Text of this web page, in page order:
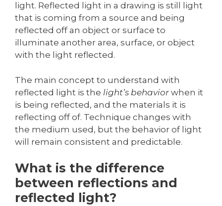
light. Reflected light in a drawing is still light
that is coming from a source and being
reflected off an object or surface to
illuminate another area, surface, or object
with the light reflected.
The main concept to understand with
reflected light is the light’s behavior when it
is being reflected, and the materials it is
reflecting off of. Technique changes with
the medium used, but the behavior of light
will remain consistent and predictable.
What is the difference
between reflections and
reflected light?